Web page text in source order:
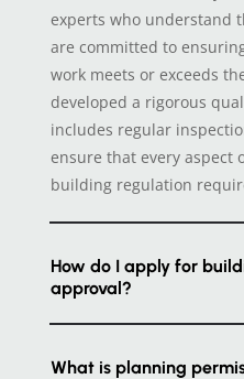
experts who understand
are committed to
work meets or exceeds
developed a rigorous
includes regular
ensure that every aspect
building regulation
How do I apply for
approval?
What is planning